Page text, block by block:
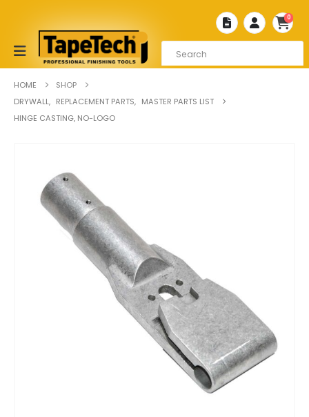
0
HOME
SHOP
DRYWALL, REPLACEMENT PARTS, MASTER PARTS LIST
HINGE CASTING, NO-LOGO